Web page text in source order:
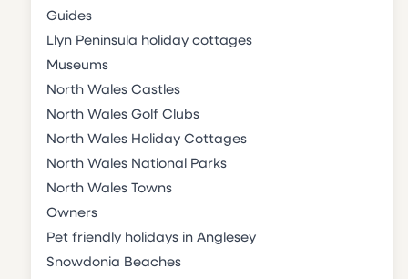
Guides
Llyn Peninsula holiday cottages
Museums
North Wales Castles
North Wales Golf Clubs
North Wales Holiday Cottages
North Wales National Parks
North Wales Towns
Owners
Pet friendly holidays in Anglesey
Snowdonia Beaches